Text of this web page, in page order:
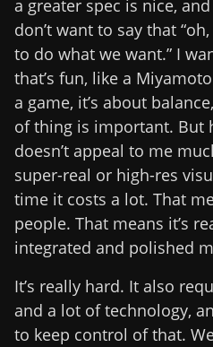
a greater spec is nice,
don’t want to say that
to do what we want.” I
that’s fun, like a
a game, it’s about
of thing is important. But
doesn’t appeal to me
super-real or high-res
time it costs a lot. That
people. That means it’s
integrated and polished
It’s really hard. It also
and a lot of technology,
to keep control of that.